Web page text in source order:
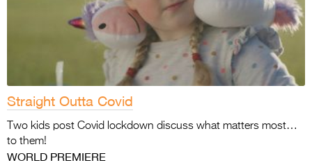
Straight Outta Covid
Two kids post Covid lockdown discuss what matters most…
to them!
WORLD PREMIERE